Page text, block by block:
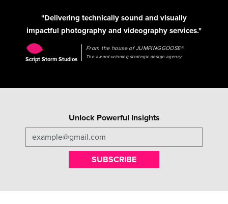
"Delivering technically sound and visually
impactful photography and videography services."
Script Storm Studios
From the house of JUMPINGGOOSE®
The award-winning strategic design agency
Unlock Powerful Insights
SUBSCRIBE